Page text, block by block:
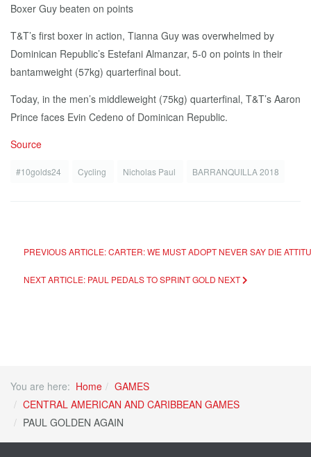
Boxer Guy beaten on points
T&T’s first boxer in action, Tianna Guy was overwhelmed by
Dominican Republic’s Estefani Almanzar, 5-0 on points in their
bantamweight (57kg) quarterfinal bout.
Today, in the men’s middleweight (75kg) quarterfinal, T&T’s Aaron
Prince faces Evin Cedeno of Dominican Republic.
Source
#10golds24 Cycling Nicholas Paul BARRANQUILLA 2018
PREVIOUS ARTICLE: CARTER: WE MUST ADOPT NEVER SAY DIE
NEXT ARTICLE: PAUL PEDALS TO SPRINT GOLD NEXT
You are here: Home
GAMES
CENTRAL AMERICAN AND CARIBBEAN GAMES
PAUL GOLDEN AGAIN